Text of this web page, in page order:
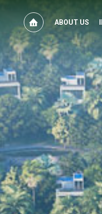
ABOUT US